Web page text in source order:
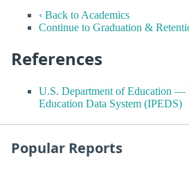
‹ Back to Academics
Continue to Graduation &
References
U.S. Department of Education —
Education Data System (IPEDS)
Popular Reports